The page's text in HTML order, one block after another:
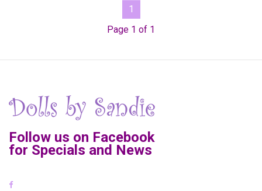
1
Page 1 of 1
Follow us on Facebook
for Specials and News